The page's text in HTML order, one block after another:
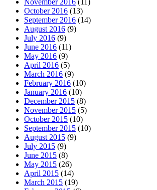
November 2016 (11)
October 2016 (13)
September 2016 (14)
August 2016 (9)
July 2016 (9)
June 2016 (11)
May 2016 (9)
April 2016 (5)
March 2016 (9)
February 2016 (10)
January 2016 (10)
December 2015 (8)
November 2015 (5)
October 2015 (10)
September 2015 (10)
August 2015 (9)
July 2015 (9)
June 2015 (8)
May 2015 (26)
April 2015 (14)
March 2015 (19)